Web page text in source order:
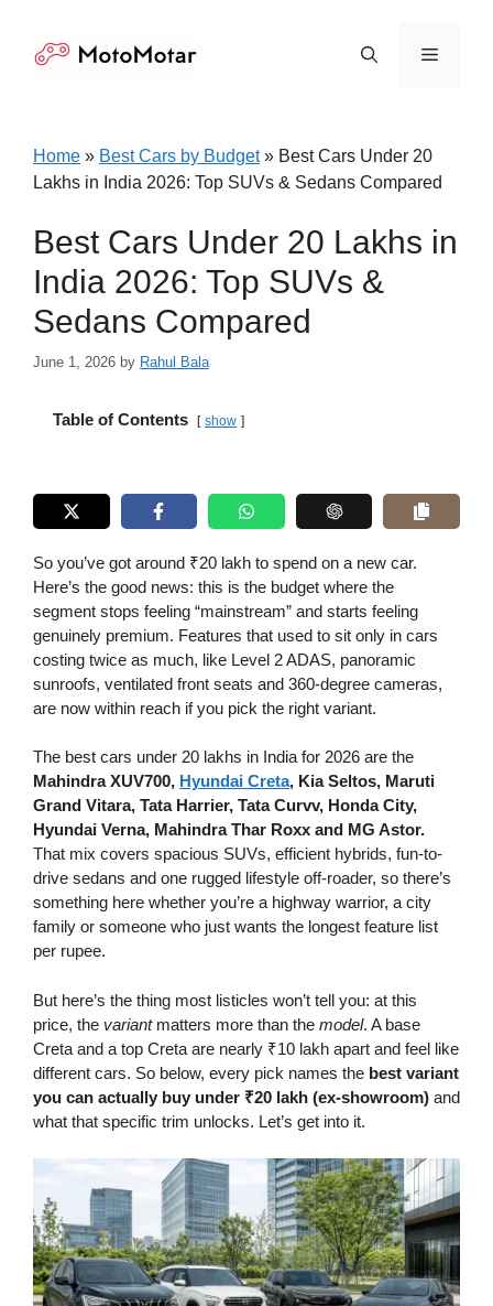
content
Menu
Home » Best Cars by Budget» Best Cars Under 20
Lakhs in India 2026: Top SUVs & Sedans Compared
Best Cars Under 20 Lakhs in
India 2026: Top SUVs &
Sedans Compared
June 1, 2026 by Rahul Bala
Table of Contents show
So you’ve got around ₹20 lakh to spend on a new car.
Here’s the good news: this is the budget where the
segment stops feeling “mainstream” and starts feeling
genuinely premium. Features that used to sit only in cars
costing twice as much, like Level 2 ADAS, panoramic
sunroofs, ventilated front seats and 360-degree cameras,
are now within reach if you pick the right variant.
The best cars under 20 lakhs in India for 2026 are the
Mahindra XUV700, Hyundai Creta, Kia Seltos, Maruti
Grand Vitara, Tata Harrier, Tata Curvv, Honda City,
Hyundai Verna, Mahindra Thar Roxx and MG Astor.
That mix covers spacious SUVs, efficient hybrids, fun-to-
drive sedans and one rugged lifestyle off-roader, so there’s
something here whether you’re a highway warrior, a city
family or someone who just wants the longest feature list
per rupee.
But here’s the thing most listicles won’t tell you: at this
price, the variantmatters more than the model. A base
Creta and a top Creta are nearly ₹10 lakh apart and feel like
different cars. So below, every pick names the best variant
you can actually buy under ₹20 lakh (ex-showroom) and
what that specific trim unlocks. Let’s get into it.